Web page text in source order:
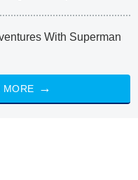
With Superman
MORE